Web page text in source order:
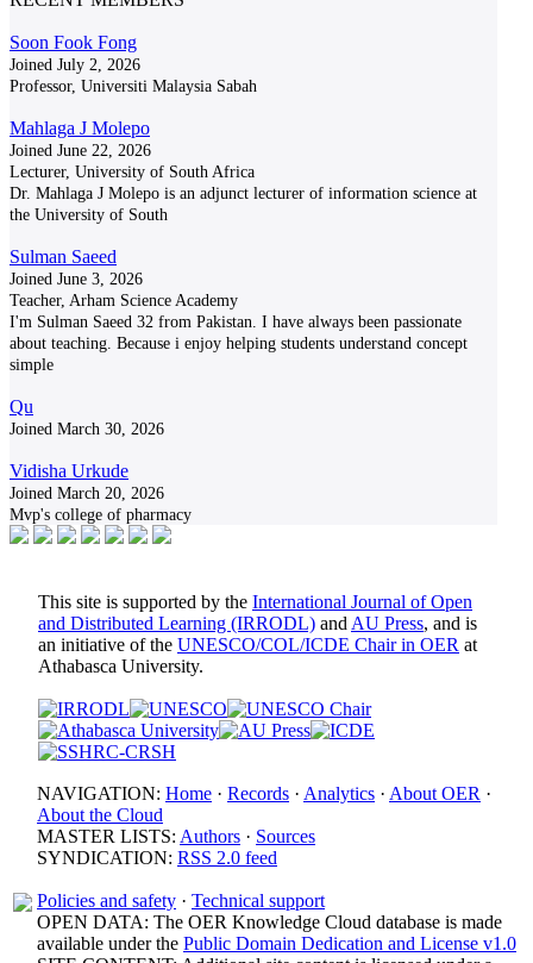
Soon Fook Fong
Joined July 2, 2026
Professor, Universiti Malaysia Sabah
Mahlaga J Molepo
Joined June 22, 2026
Lecturer, University of South Africa
Dr. Mahlaga J Molepo is an adjunct lecturer of information science at
the University of South
Sulman Saeed
Joined June 3, 2026
Teacher, Arham Science Academy
I'm Sulman Saeed 32 from Pakistan. I have always been passionate
about teaching. Because i enjoy helping students understand concept
simple
Qu
Joined March 30, 2026
Vidisha Urkude
Joined March 20, 2026
Mvp's college of pharmacy
This site is supported by the International Journal of Open
and Distributed Learning (IRRODL) and AU Press, and is
an initiative of the UNESCO/COL/ICDE Chair in OER at
Athabasca University.
NAVIGATION: Home · Records · Analytics · About OER ·
About the Cloud
MASTER LISTS: Authors · Sources
SYNDICATION: RSS 2.0 feed
Policies and safety · Technical support
OPEN DATA: The OER Knowledge Cloud database is made
available under the Public Domain Dedication and License v1.0